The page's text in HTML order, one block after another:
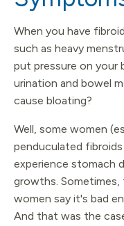
When you have
such as heavy
put pressure on your
urination and bowel
cause bloating?
Well, some women
penduculated
experience stomach
growths. Sometimes,
women say it's bad
And that was the